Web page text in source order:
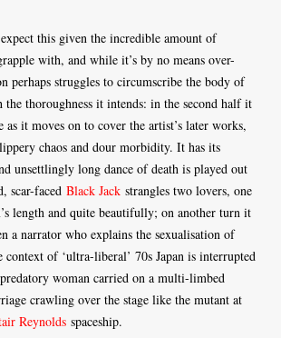
this given the incredible amount of
with, and while it’s by no means over-
perhaps struggles to circumscribe the body of
the thoroughness it intends: in the second half it
as it moves on to cover the artist’s later works,
chaos and dour morbidity. It has its
unsettlingly long dance of death is played out
scar-faced Black Jack strangles two lovers, one
length and quite beautifully; on another turn it
a narrator who explains the sexualisation of
context of ‘ultra-liberal’ 70s Japan is interrupted
woman carried on a multi-limbed
crawling over the stage like the mutant at
Reynolds spaceship.